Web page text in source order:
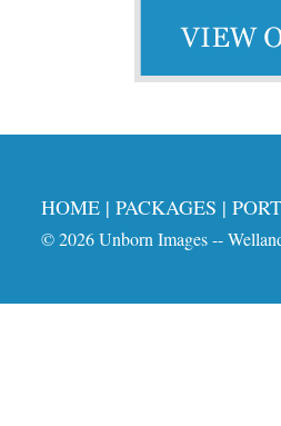
HOME |PACKAGES |
© 2026Unborn Images--